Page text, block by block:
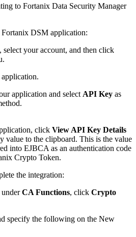
to Fortanix Data Security Manager
DSM application:
your account, and then click
application and select API Key as
click View API Key Details
value to the clipboard. This is the value
into EJBCA as an authentication code
Crypto Token.
the integration:
CA Functions, click Crypto
specify the following on the New